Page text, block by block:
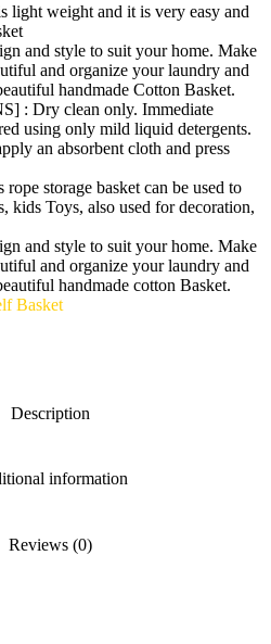
weight and it is very easy and
and style to suit your home. Make
and organize your laundry and
handmade Cotton Basket.
: Dry clean only. Immediate
using only mild liquid detergents.
an absorbent cloth and press
storage basket can be used to
kids Toys, also used for decoration,
and style to suit your home. Make
and organize your laundry and
handmade cotton Basket.
Basket
Description
information
Reviews (0)